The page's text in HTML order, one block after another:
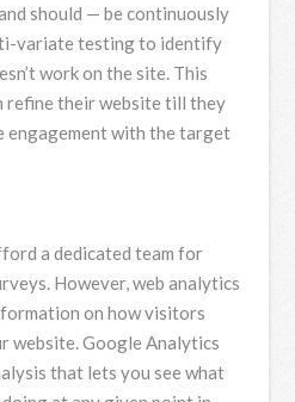
should — be continuously
variate testing to identify
work on the site. This
refine their website till they
engagement with the target
a dedicated team for
However, web analytics
on how visitors
website. Google Analytics
that lets you see what